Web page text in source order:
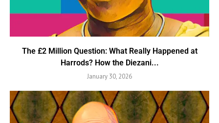
The £2 Million Question: What Really Happened at
Harrods? How the Diezani...
January 30, 2026